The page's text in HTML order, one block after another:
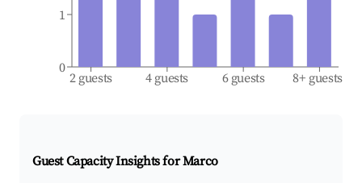
2 guests 4 guests 6 guests 8+ guests
0
1
Guest Capacity Insights forMarco